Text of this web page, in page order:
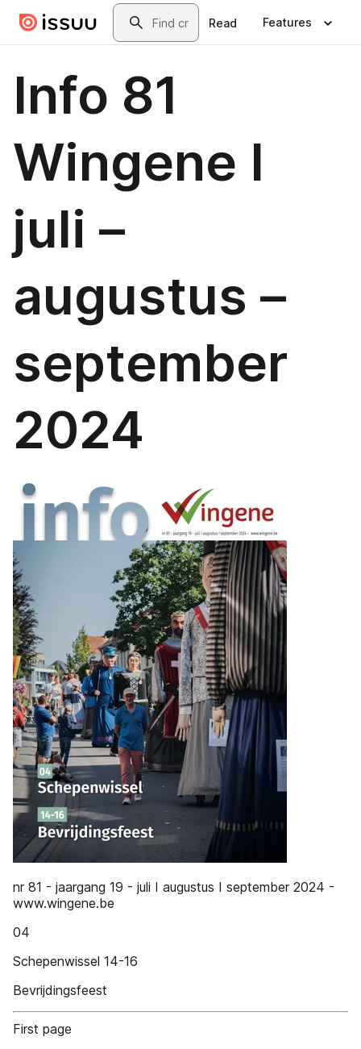
Skip to main contentSearch
Read Features
Info 81
Wingene I
juli –
augustus –
september
2024
nr 81 - jaargang 19 - juli I augustus I september 2024 -
www.wingene.be
04
Schepenwissel 14-16
Bevrijdingsfeest
First page